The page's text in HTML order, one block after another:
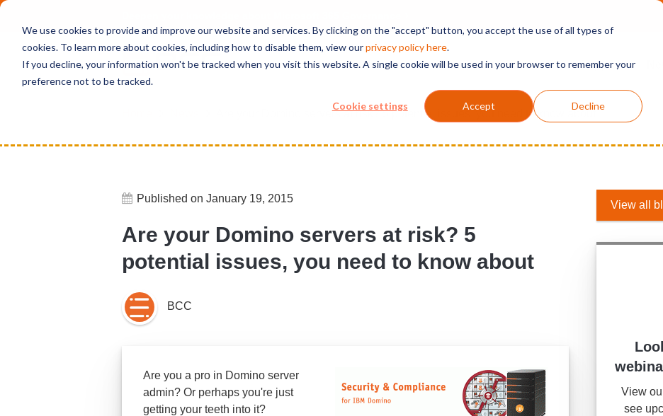
We use cookies to provide and improve our website and services. By clicking on the "accept" button, you accept the use of all types of
cookies. To learn more about cookies, including how to disable them, view ourprivacy policy here.
If you decline, your information won't be tracked when you visit this website. A single cookie will be used in your browser to remember your
preference not to be tracked.
Cookie settings Accept Decline
Solutions Services Products Support
Are your Domino servers at risk? 5 potential issues, you need to know about
Published on January 19, 2015
Are your Domino servers at risk? 5
potential issues, you need to know about
BCC
Are you a pro in Domino server
admin? Or perhaps you're just
getting your teeth into it?
View all
View
see